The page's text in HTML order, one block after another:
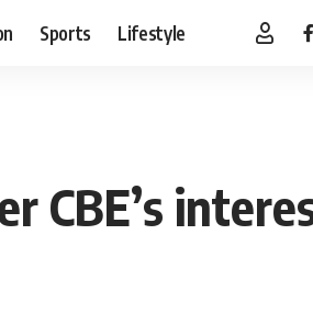
Sports Lifestyle
CBE’s